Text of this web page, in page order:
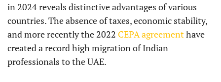
in 2024 reveals distinctive advantages of various
countries. The absence of taxes, economic stability,
and more recently the 2022 CEPA agreementhave
created a record high migration of Indian
professionals to the UAE.